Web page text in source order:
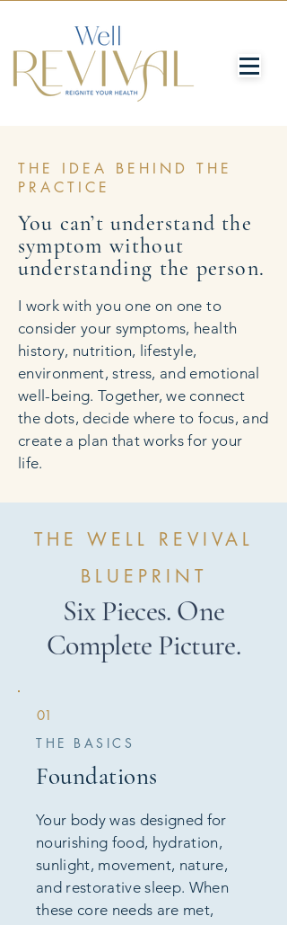
THE IDEA BEHIND THE
PRACTICE
You can’t understand the
symptom without
understanding the person.
I work with you one on one to
consider your symptoms, health
history, nutrition, lifestyle,
environment, stress, and emotional
well-being. Together, we connect
the dots, decide where to focus, and
create a plan that works for your
life.
THE WELL REVIVAL
BLUEPRINT
Six Pieces. One
Complete Picture.
01
THE BASICS
Foundations
Your body was designed for
nourishing food, hydration,
sunlight, movement, nature,
and restorative sleep. When
these core needs are met,